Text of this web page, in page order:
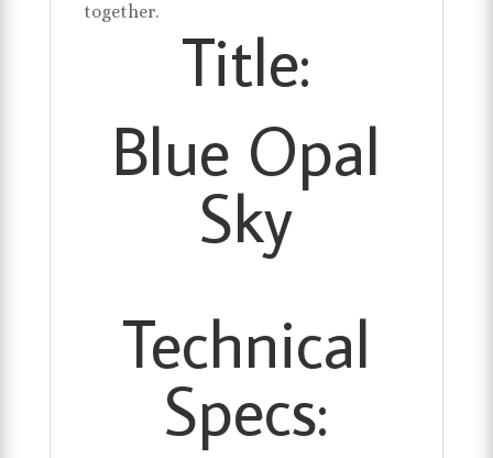
together.
Title:
Blue Opal
Sky
Technical
Specs: